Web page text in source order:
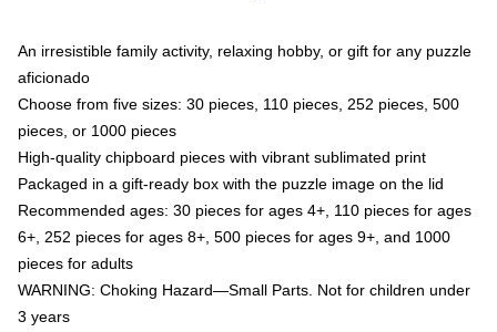
An irresistible family activity, relaxing hobby, or gift for any puzzle
aficionado
Choose from five sizes: 30 pieces, 110 pieces, 252 pieces, 500
pieces, or 1000 pieces
High-quality chipboard pieces with vibrant sublimated print
Packaged in a gift-ready box with the puzzle image on the lid
Recommended ages: 30 pieces for ages 4+, 110 pieces for ages
6+, 252 pieces for ages 8+, 500 pieces for ages 9+, and 1000
pieces for adults
WARNING: Choking Hazard—Small Parts. Not for children under
3 years